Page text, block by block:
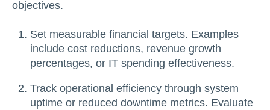
objectives.
Set measurable financial targets. Examples
include cost reductions, revenue growth
percentages, or IT spending effectiveness.
Track operational efficiency through system
uptime or reduced downtime metrics. Evaluate